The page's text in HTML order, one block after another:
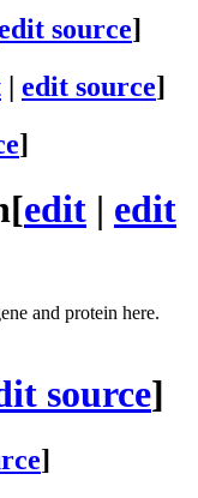
source]
| edit source]
]
[edit | edit
and protein here.
source]
]